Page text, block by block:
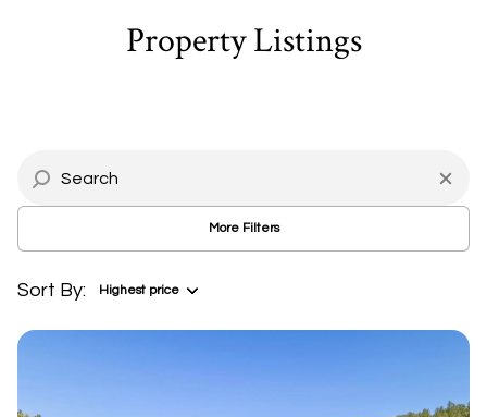
Property Listings
More Filters
Sort By: Highest price
Town House